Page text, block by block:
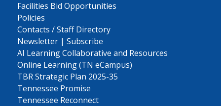
Facilities Bid Opportunities
Policies
Contacts / Staff Directory
Newsletter | Subscribe
AI Learning Collaborative and Resources
Online Learning (TN eCampus)
TBR Strategic Plan 2025-35
Tennessee Promise
Tennessee Reconnect